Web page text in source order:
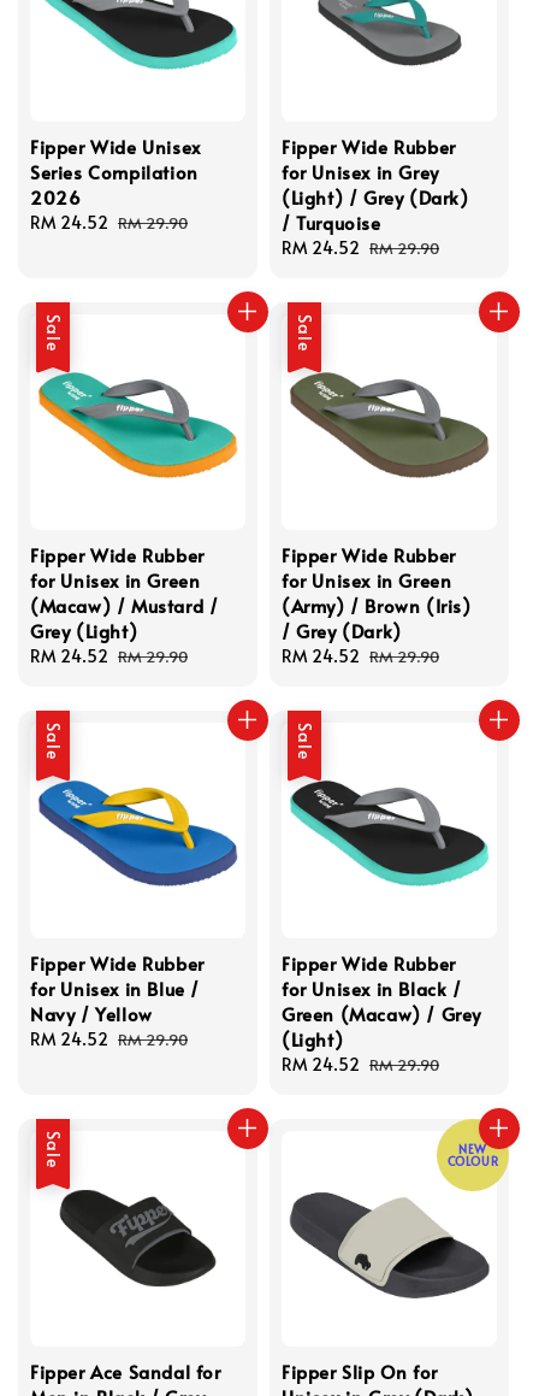
Fipper Wide Unisex
Series Compilation
2026
Sale
RM 24.52 Regular
RM 29.90
Fipper Wide Rubber
for Unisex in Grey
(Light) / Grey (Dark)
/ Turquoise
Sale
RM 24.52 Regular
RM 29.90
Sale
Fipper Wide Rubber
for Unisex in Green
(Macaw) / Mustard /
Grey (Light)
Sale
RM 24.52 Regular
RM 29.90
Sale
Fipper Wide Rubber
for Unisex in Green
(Army) / Brown (Iris)
/ Grey (Dark)
Sale
RM 24.52 Regular
RM 29.90
Sale
Fipper Wide Rubber
for Unisex in Blue /
Navy / Yellow
Sale
RM 24.52 Regular
RM 29.90
Sale
Fipper Wide Rubber
for Unisex in Black /
Green (Macaw) / Grey
(Light)
Sale
RM 24.52 Regular
RM 29.90
Sale
Fipper Ace Sandal for
NEW
COLOUR
Fipper Slip On for